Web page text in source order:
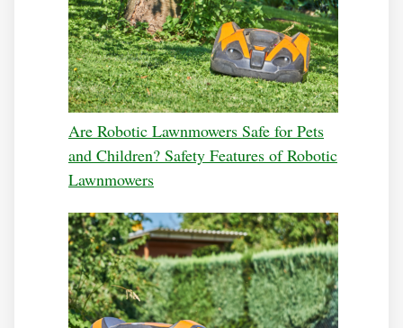
Are Robotic Lawnmowers Safe for Pets
and Children? Safety Features of Robotic
Lawnmowers